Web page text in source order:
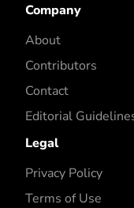
Company
About
Contributors
Contact
Editorial
Legal
Privacy Policy
Terms of Use